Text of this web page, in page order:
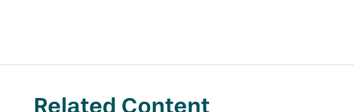
Related Content